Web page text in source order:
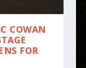
COWAN
FOR